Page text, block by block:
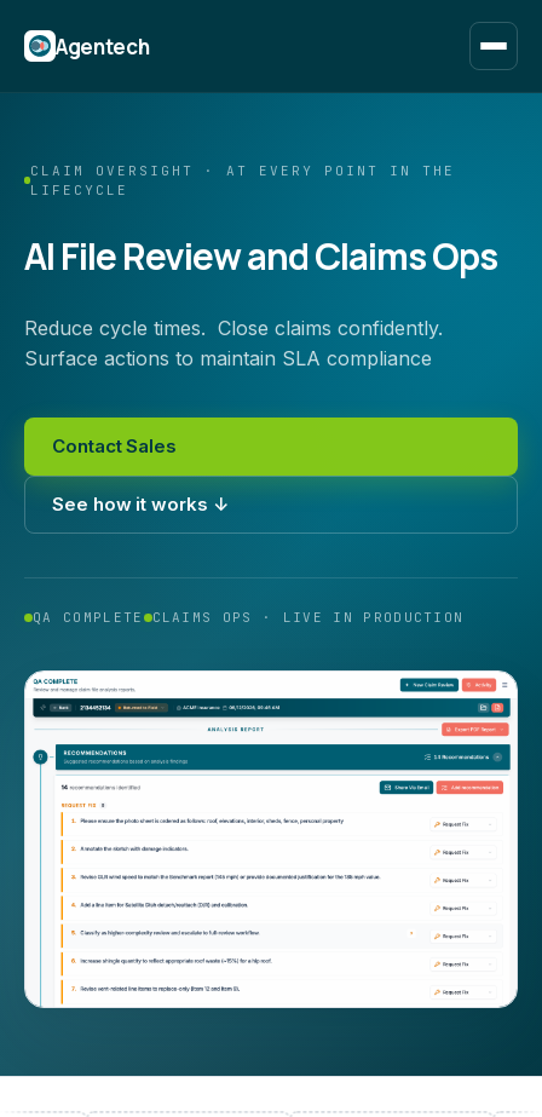
Agentech
CLAIM OVERSIGHT · AT EVERY POINT IN THE
LIFECYCLE
AI File Review and Claims Ops
Reduce cycle times. Close claims confidently.
Surface actions to maintain SLA compliance
Contact Sales
See how it works ↓
QA COMPLETE CLAIMS OPS · LIVE IN PRODUCTION